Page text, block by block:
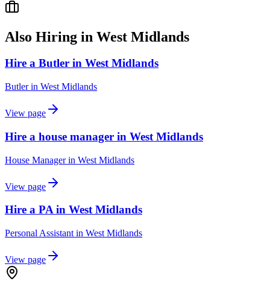
Also Hiring in West Midlands
Hire a Butler in West Midlands
Butlerin West Midlands
View page
Hire a house manager in West Midlands
House Managerin West Midlands
View page
Hire a PA in West Midlands
Personal Assistant in West Midlands
View page